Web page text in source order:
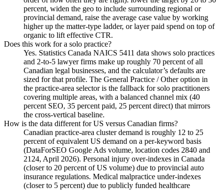
percent, widen the geo to include surrounding regional or
provincial demand, raise the average case value by working
higher up the matter-type ladder, or layer paid spend on top of
organic to lift effective CTR.
Does this work for a solo practice?
Yes. Statistics Canada NAICS 5411 data shows solo practices
and 2-to-5 lawyer firms make up roughly 70 percent of all
Canadian legal businesses, and the calculator’s defaults are
sized for that profile. The General Practice / Other option in
the practice-area selector is the fallback for solo practitioners
covering multiple areas, with a balanced channel mix (40
percent SEO, 35 percent paid, 25 percent direct) that mirrors
the cross-vertical baseline.
How is the data different for US versus Canadian firms?
Canadian practice-area cluster demand is roughly 12 to 25
percent of equivalent US demand on a per-keyword basis
(DataForSEO Google Ads volume, location codes 2840 and
2124, April 2026). Personal injury over-indexes in Canada
(closer to 20 percent of US volume) due to provincial auto
insurance regulations. Medical malpractice under-indexes
(closer to 5 percent) due to publicly funded healthcare